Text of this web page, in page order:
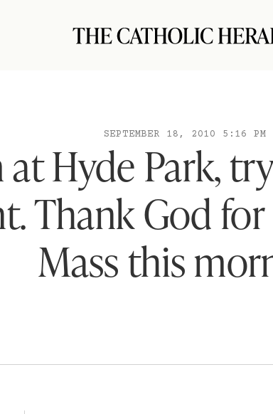
SEPTEMBER 18, 2010 5:16 PM
at Hyde Park,
Thank God
Mass this